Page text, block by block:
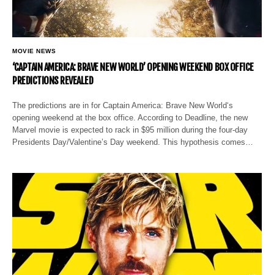
MOVIE NEWS
‘CAPTAIN AMERICA: BRAVE NEW WORLD’ OPENING WEEKEND BOX OFFICE
PREDICTIONS REVEALED
The predictions are in for Captain America: Brave New World‘s
opening weekend at the box office. According to Deadline, the new
Marvel movie is expected to rack in $95 million during the four-day
Presidents Day/Valentine’s Day weekend. This hypothesis comes…